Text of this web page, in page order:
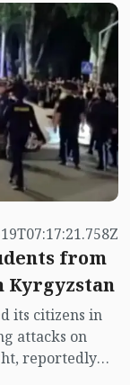
from
Kyrgyzstan
its citizens in
attacks on
reportedly